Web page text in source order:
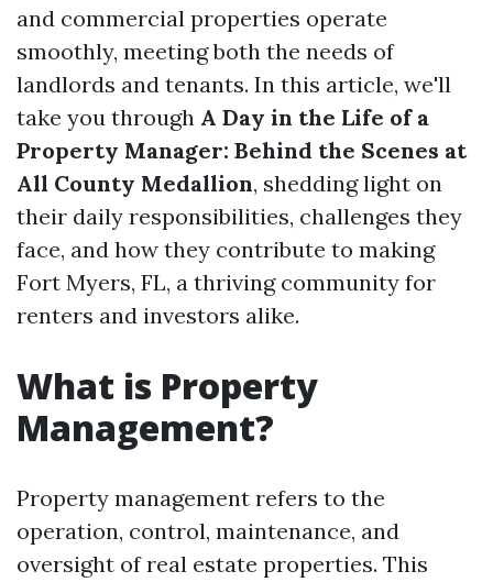
and commercial properties operate
smoothly, meeting both the needs of
landlords and tenants. In this article, we'll
take you through A Day in the Life of a
Property Manager: Behind the Scenes at
All County Medallion, shedding light on
their daily responsibilities, challenges they
face, and how they contribute to making
Fort Myers, FL, a thriving community for
renters and investors alike.
What is Property
Management?
Property management refers to the
operation, control, maintenance, and
oversight of real estate properties. This